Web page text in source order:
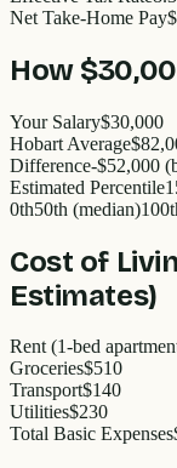
Net Take-Home Pay
How
Your Salary$30,000
Hobart Average$
Difference-$52,000 (
Estimated Percentile
0th50th (median)
Cost of
Estimates)
Rent (1-bed
Groceries$510
Transport$140
Utilities$230
Total Basic Expenses